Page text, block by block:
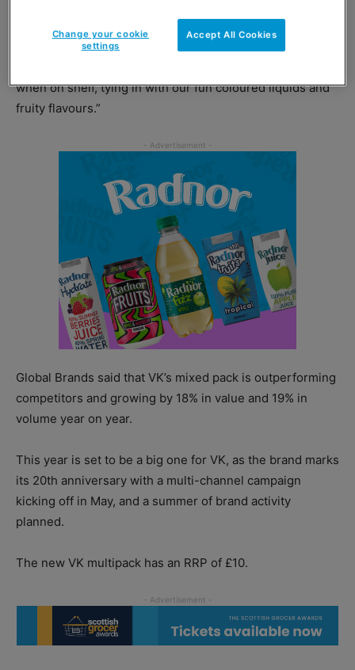
when on shelf, tying in with our fun coloured liquids and
fruity flavours.”
Global Brands said that VK’s mixed pack is outperforming
competitors and growing by 18% in value and 19% in
volume year on year.
This year is set to be a big one for VK, as the brand marks
its 20th anniversary with a multi-channel campaign
kicking off in May, and a summer of brand activity
planned.
The new VK multipack has an RRP of £10.
Accept All Cookies
Change your cookie
settings